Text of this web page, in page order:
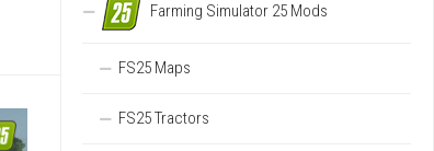
Farming Simulator 25 Mods
FS25 Maps
FS25 Tractors